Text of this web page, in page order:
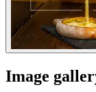
Image